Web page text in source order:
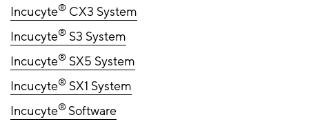
Incucyte® CX3 System
Incucyte® S3 System
Incucyte® SX5 System
Incucyte® SX1 System
Incucyte® Software